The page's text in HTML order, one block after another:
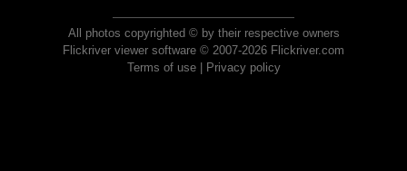
All photos copyrighted © by their respective owners
Flickriver viewer software © 2007-2026 Flickriver.com
Terms of use| Privacy policy